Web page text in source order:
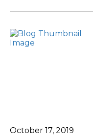
October 17, 2019